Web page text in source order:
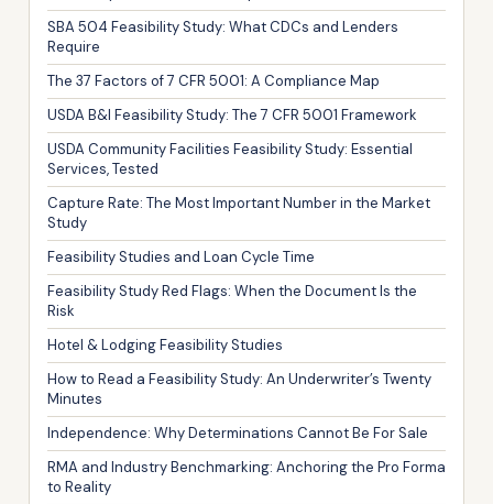
SBA 504 Feasibility Study: What CDCs and Lenders
Require
The 37 Factors of 7 CFR 5001: A Compliance Map
USDA B&I Feasibility Study: The 7 CFR 5001 Framework
USDA Community Facilities Feasibility Study: Essential
Services, Tested
Capture Rate: The Most Important Number in the Market
Study
Feasibility Studies and Loan Cycle Time
Feasibility Study Red Flags: When the Document Is the
Risk
Hotel & Lodging Feasibility Studies
How to Read a Feasibility Study: An Underwriter’s Twenty
Minutes
Independence: Why Determinations Cannot Be For Sale
RMA and Industry Benchmarking: Anchoring the Pro Forma
to Reality